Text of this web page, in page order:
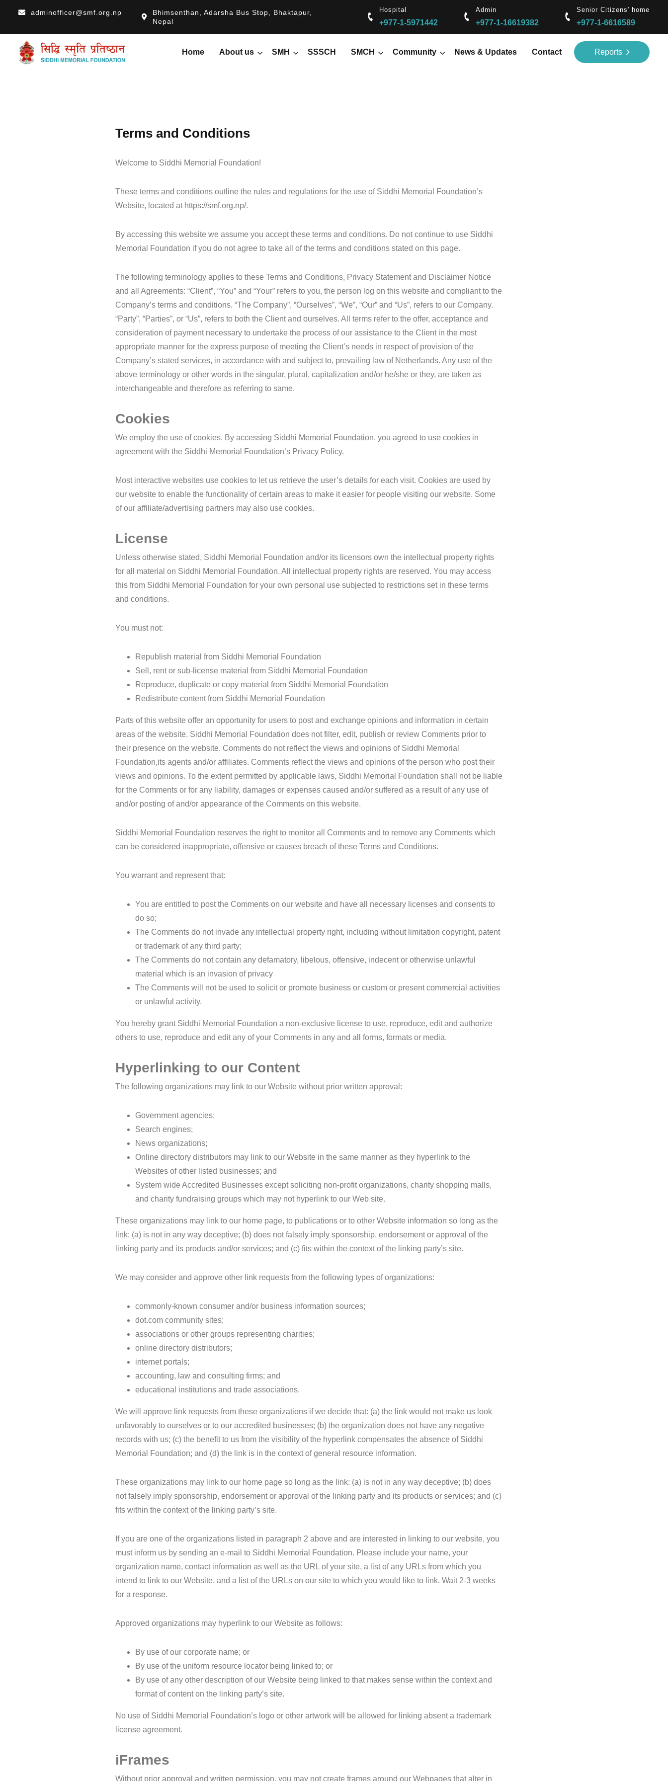
adminofficer@smf.org.np
Bhimsenthan, Adarsha Bus Stop, Bhaktapur,
Nepal
Hospital
+977-1-5971442
Admin
+977-1-16619382
Senior Citizens' home
+977-1-6616589
Home About us SMH SSSCH SMCH Community News & Updates Contact Reports
Terms and Conditions
Welcome to Siddhi Memorial Foundation!
These terms and conditions outline the rules and regulations for the use of Siddhi Memorial Foundation’s
Website, located at https://smf.org.np/.
By accessing this website we assume you accept these terms and conditions. Do not continue to use Siddhi
Memorial Foundation if you do not agree to take all of the terms and conditions stated on this page.
The following terminology applies to these Terms and Conditions, Privacy Statement and Disclaimer Notice
and all Agreements: “Client”, “You” and “Your” refers to you, the person log on this website and compliant to the
Company’s terms and conditions. “The Company”, “Ourselves”, “We”, “Our” and “Us”, refers to our Company.
“Party”, “Parties”, or “Us”, refers to both the Client and ourselves. All terms refer to the offer, acceptance and
consideration of payment necessary to undertake the process of our assistance to the Client in the most
appropriate manner for the express purpose of meeting the Client’s needs in respect of provision of the
Company’s stated services, in accordance with and subject to, prevailing law of Netherlands. Any use of the
above terminology or other words in the singular, plural, capitalization and/or he/she or they, are taken as
interchangeable and therefore as referring to same.
Cookies
We employ the use of cookies. By accessing Siddhi Memorial Foundation, you agreed to use cookies in
agreement with the Siddhi Memorial Foundation’s Privacy Policy.
Most interactive websites use cookies to let us retrieve the user’s details for each visit. Cookies are used by
our website to enable the functionality of certain areas to make it easier for people visiting our website. Some
of our affiliate/advertising partners may also use cookies.
License
Unless otherwise stated, Siddhi Memorial Foundation and/or its licensors own the intellectual property rights
for all material on Siddhi Memorial Foundation. All intellectual property rights are reserved. You may access
this from Siddhi Memorial Foundation for your own personal use subjected to restrictions set in these terms
and conditions.
You must not:
Republish material from Siddhi Memorial Foundation
Sell, rent or sub-license material from Siddhi Memorial Foundation
Reproduce, duplicate or copy material from Siddhi Memorial Foundation
Redistribute content from Siddhi Memorial Foundation
Parts of this website offer an opportunity for users to post and exchange opinions and information in certain
areas of the website. Siddhi Memorial Foundation does not filter, edit, publish or review Comments prior to
their presence on the website. Comments do not reflect the views and opinions of Siddhi Memorial
Foundation,its agents and/or affiliates. Comments reflect the views and opinions of the person who post their
views and opinions. To the extent permitted by applicable laws, Siddhi Memorial Foundation shall not be liable
for the Comments or for any liability, damages or expenses caused and/or suffered as a result of any use of
and/or posting of and/or appearance of the Comments on this website.
Siddhi Memorial Foundation reserves the right to monitor all Comments and to remove any Comments which
can be considered inappropriate, offensive or causes breach of these Terms and Conditions.
You warrant and represent that:
You are entitled to post the Comments on our website and have all necessary licenses and consents to
do so;
The Comments do not invade any intellectual property right, including without limitation copyright, patent
or trademark of any third party;
The Comments do not contain any defamatory, libelous, offensive, indecent or otherwise unlawful
material which is an invasion of privacy
The Comments will not be used to solicit or promote business or custom or present commercial activities
or unlawful activity.
You hereby grant Siddhi Memorial Foundation a non-exclusive license to use, reproduce, edit and authorize
others to use, reproduce and edit any of your Comments in any and all forms, formats or media.
Hyperlinking to our Content
The following organizations may link to our Website without prior written approval:
Government agencies;
Search engines;
News organizations;
Online directory distributors may link to our Website in the same manner as they hyperlink to the
Websites of other listed businesses; and
System wide Accredited Businesses except soliciting non-profit organizations, charity shopping malls,
and charity fundraising groups which may not hyperlink to our Web site.
These organizations may link to our home page, to publications or to other Website information so long as the
link: (a) is not in any way deceptive; (b) does not falsely imply sponsorship, endorsement or approval of the
linking party and its products and/or services; and (c) fits within the context of the linking party’s site.
We may consider and approve other link requests from the following types of organizations:
commonly-known consumer and/or business information sources;
dot.com community sites;
associations or other groups representing charities;
online directory distributors;
internet portals;
accounting, law and consulting firms; and
educational institutions and trade associations.
We will approve link requests from these organizations if we decide that: (a) the link would not make us look
unfavorably to ourselves or to our accredited businesses; (b) the organization does not have any negative
records with us; (c) the benefit to us from the visibility of the hyperlink compensates the absence of Siddhi
Memorial Foundation; and (d) the link is in the context of general resource information.
These organizations may link to our home page so long as the link: (a) is not in any way deceptive; (b) does
not falsely imply sponsorship, endorsement or approval of the linking party and its products or services; and (c)
fits within the context of the linking party’s site.
If you are one of the organizations listed in paragraph 2 above and are interested in linking to our website, you
must inform us by sending an e-mail to Siddhi Memorial Foundation. Please include your name, your
organization name, contact information as well as the URL of your site, a list of any URLs from which you
intend to link to our Website, and a list of the URLs on our site to which you would like to link. Wait 2-3 weeks
for a response.
Approved organizations may hyperlink to our Website as follows:
By use of our corporate name; or
By use of the uniform resource locator being linked to; or
By use of any other description of our Website being linked to that makes sense within the context and
format of content on the linking party’s site.
No use of Siddhi Memorial Foundation’s logo or other artwork will be allowed for linking absent a trademark
license agreement.
iFrames
Without prior approval and written permission, you may not create frames around our Webpages that alter in